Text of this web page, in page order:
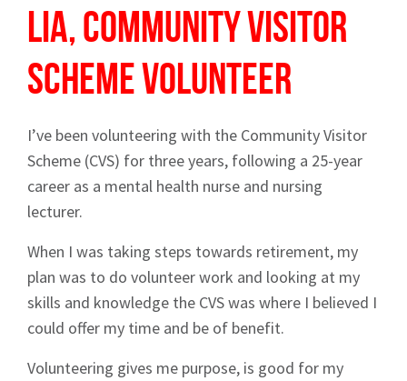
Lia, Community Visitor
Scheme volunteer
I’ve been volunteering with the Community Visitor
Scheme (CVS) for three years, following a 25-year
career as a mental health nurse and nursing
lecturer.
When I was taking steps towards retirement, my
plan was to do volunteer work and looking at my
skills and knowledge the CVS was where I believed I
could offer my time and be of benefit.
Volunteering gives me purpose, is good for my
Signup